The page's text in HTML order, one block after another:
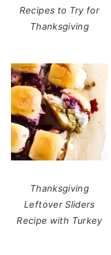
Recipes to Try for
Thanksgiving
Thanksgiving
Leftover Sliders
Recipe with Turkey